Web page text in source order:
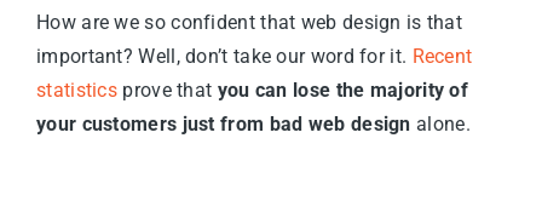
How are we so confident that web design is that
important? Well, don’t take our word for it. Recent
statistics prove that you can lose the majority of
your customers just from bad web design alone.